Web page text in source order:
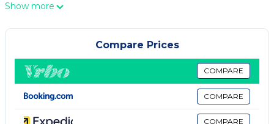
garden views, the spacious air-conditioned villa
consists of 3 bedrooms. Featuring a terrace with
pool views, this villa also includes a flat-screen TV, a
well-equipped kitchen with an oven, a toaster, and a
fridge, as well as 3 bathrooms with a bath and a hair
dryer. For added privacy, the accommodation has a
private entrance and soundproofing. Petitenget
Temple is 2.2 miles from the villa, while Ubung Bus
Show more
Compare Prices
COMPARE
COMPARE
COMPARE